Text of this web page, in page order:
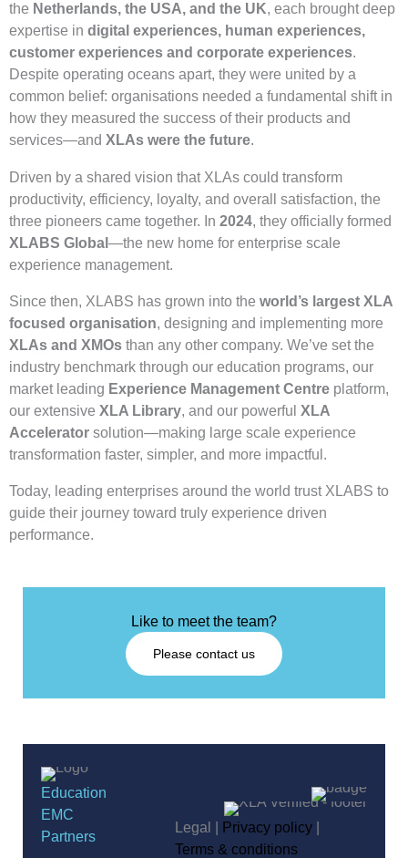
the Netherlands, the USA, and the UK, each brought deep
expertise in digital experiences, human experiences,
customer experiences and corporate experiences.
Despite operating oceans apart, they were united by a
common belief: organisations needed a fundamental shift in
how they measured the success of their products and
services—and XLAs were the future.
Driven by a shared vision that XLAs could transform
productivity, efficiency, loyalty, and overall satisfaction, the
three pioneers came together. In 2024 , they officially formed
XLABS Global—the new home for enterprise scale
experience management.
Since then, XLABS has grown into the world’s largest XLA
focused organisation, designing and implementing more
XLAs and XMOs than any other company. We’ve set the
industry benchmark through our education programs, our
market leading Experience Management Centre platform,
our extensive XLA Library, and our powerful XLA
Accelerator solution—making large scale experience
transformation faster, simpler, and more impactful.
Today, leading enterprises around the world trust XLABS to
guide their journey toward truly experience driven
performance.
Like to meet the team?
Please contact us
Education
EMC
Partners
Legal | Privacy policy|
Terms & conditions